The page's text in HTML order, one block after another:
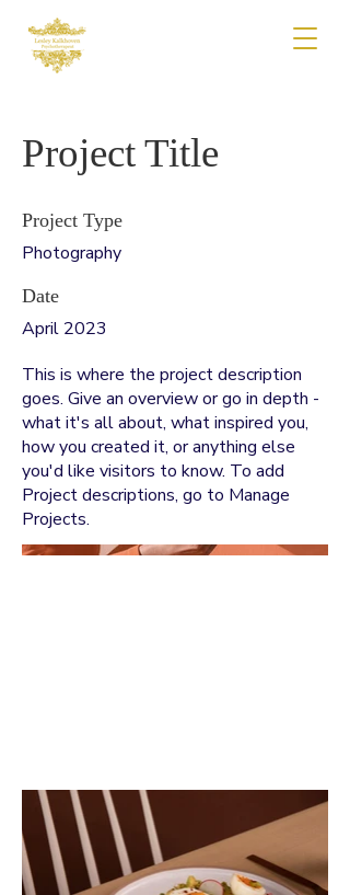
Project Title
Project Type
Photography
Date
April 2023
This is where the project description
goes. Give an overview or go in depth -
what it's all about, what inspired you,
how you created it, or anything else
you'd like visitors to know. To add
Project descriptions, go to Manage
Projects.